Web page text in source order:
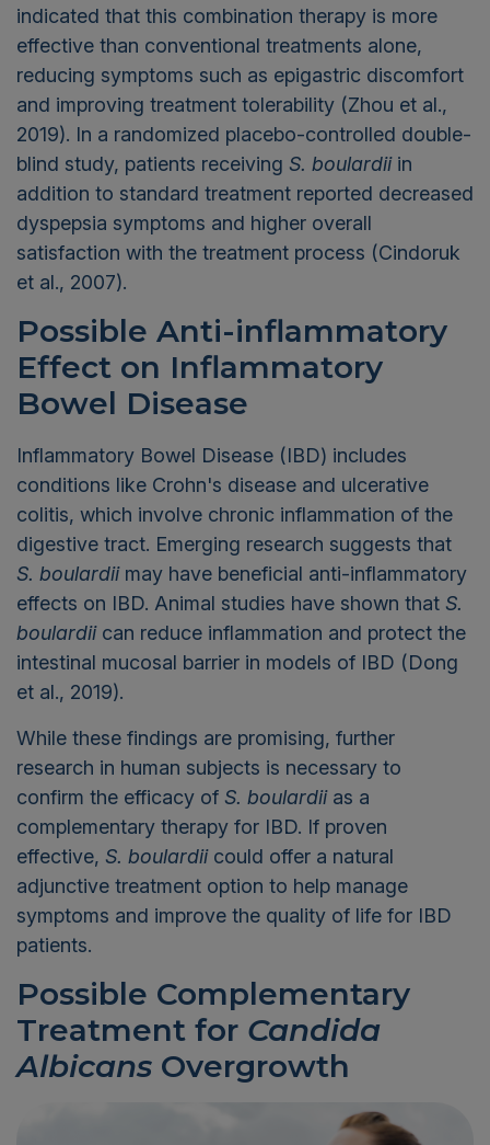
indicated that this combination therapy is more
effective than conventional treatments alone,
reducing symptoms such as epigastric discomfort
and improving treatment tolerability (Zhou et al.,
2019). In a randomized placebo-controlled double-
blind study, patients receiving S. boulardii in
addition to standard treatment reported decreased
dyspepsia symptoms and higher overall
satisfaction with the treatment process (Cindoruk
et al., 2007).
Possible Anti-inflammatory
Effect on Inflammatory
Bowel Disease
Inflammatory Bowel Disease (IBD) includes
conditions like Crohn's disease and ulcerative
colitis, which involve chronic inflammation of the
digestive tract. Emerging research suggests that
S. boulardii may have beneficial anti-inflammatory
effects on IBD. Animal studies have shown that S.
boulardiican reduce inflammation and protect the
intestinal mucosal barrier in models of IBD (Dong
et al., 2019).
While these findings are promising, further
research in human subjects is necessary to
confirm the efficacy of S. boulardii as a
complementary therapy for IBD. If proven
effective, S. boulardii could offer a natural
adjunctive treatment option to help manage
symptoms and improve the quality of life for IBD
patients.
Possible Complementary
Treatment for Candida
Albicans Overgrowth